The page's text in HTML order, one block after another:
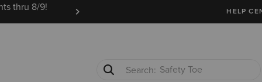
thru 8/9! Ariat Insiders get FREE SHIPPING on every
HELP
Safety Toe